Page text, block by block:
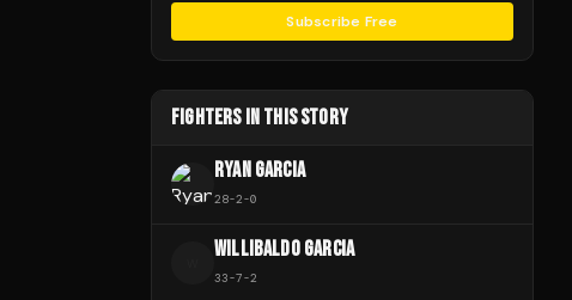
Subscribe Free
FIGHTERS IN THIS STORY
RYAN GARCIA
28-2-0
WILLIBALDO GARCIA
33-7-2